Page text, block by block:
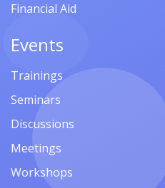
Financial Aid
Events
Trainings
Seminars
Discussions
Meetings
Workshops